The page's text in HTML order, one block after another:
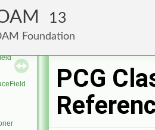
13
Foundation
PCG